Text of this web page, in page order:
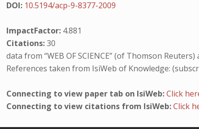
DOI: 10.5194/acp-9-8377-2009
ImpactFactor: 4.881
Citations:30
data from “WEB OF SCIENCE” (of Thomson
References taken from IsiWeb of Knowledge:
Connecting to view paper tab on IsiWeb:Click
Connecting to view citations from IsiWeb:Click